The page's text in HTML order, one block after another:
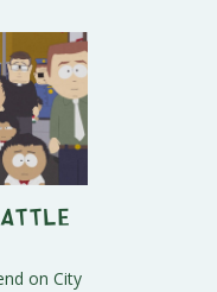
on City